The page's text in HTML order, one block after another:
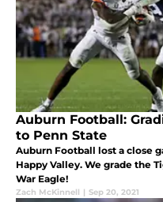
Auburn Football:
to Penn State
Auburn Football lost a close
Happy Valley. We grade the
War Eagle!
Zach McKinnell | Sep 20, 2021